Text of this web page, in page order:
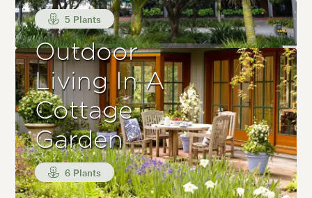
5 Plants
Outdoor
Living In A
Cottage
Garden
6 Plants